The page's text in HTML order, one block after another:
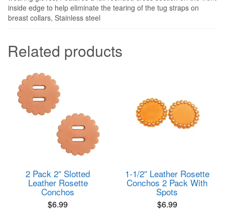
inside edge to help eliminate the tearing of the tug straps on
breast collars, Stainless steel
Related products
2 Pack 2″ Slotted
Leather Rosette
Conchos
$6.99
1-1/2″ Leather Rosette
Conchos 2 Pack With
Spots
$6.99